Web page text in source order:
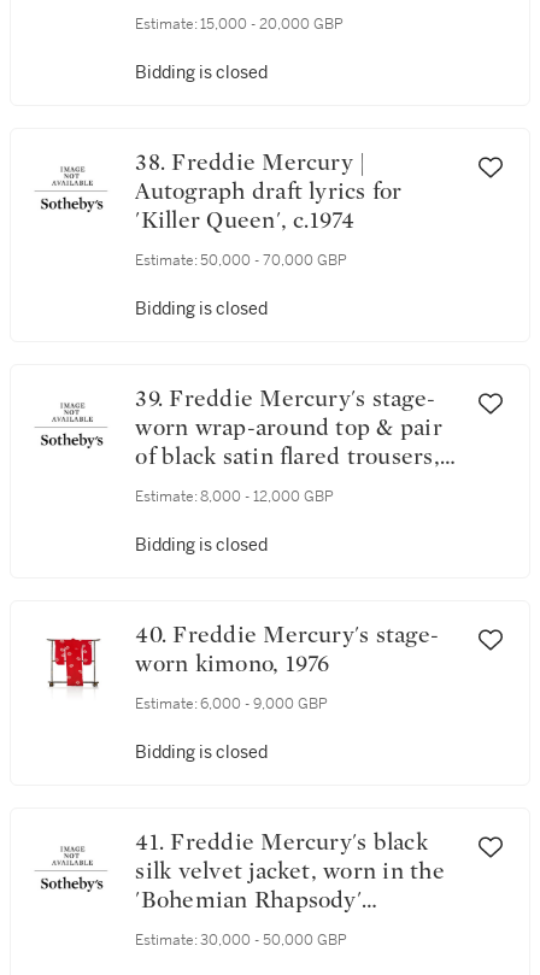
Queen's debut album, 1973
Estimate: 15,000 - 20,000 GBP
Bidding is closed
38. Freddie Mercury |
Autograph draft lyrics for
'Killer Queen', c.1974
Estimate: 50,000 - 70,000 GBP
Bidding is closed
39. Freddie Mercury's stage-
worn wrap-around top & pair
of black satin flared trousers,
1974
Estimate: 8,000 - 12,000 GBP
Bidding is closed
40. Freddie Mercury's stage-
worn kimono, 1976
Estimate: 6,000 - 9,000 GBP
Bidding is closed
41. Freddie Mercury's black
silk velvet jacket, worn in the
'Bohemian Rhapsody'
promotional video, 1975
Estimate: 30,000 - 50,000 GBP